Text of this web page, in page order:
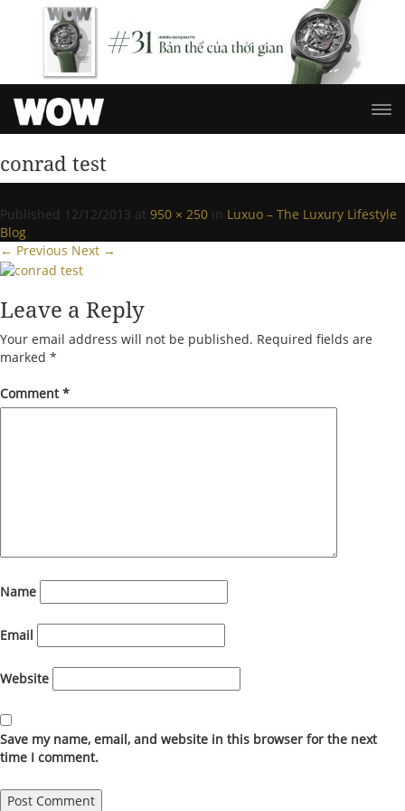
conrad test
Published 12/12/2013 at 950 × 250 in Luxuo – The Luxury Lifestyle
Blog.
← Previous Next →
Leave a Reply
Your email address will not be published. Required fields are
marked *
Comment*
Name
Email
Website
Save my name, email, and website in this browser for the next
time I comment.